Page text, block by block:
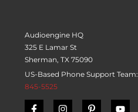
Audioengine HQ
325 E Lamar St
Sherman, TX 75090
US-Based Phone Support Team:
845-5525